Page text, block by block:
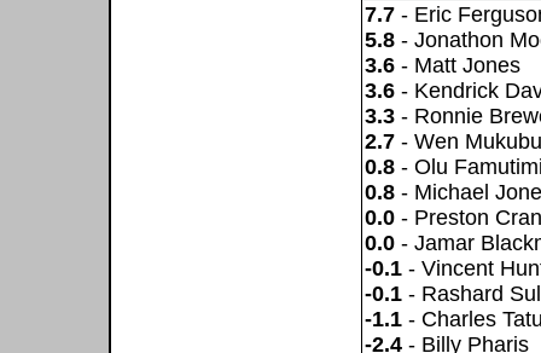
7.7- Eric
5.8- Jonathon
3.6- Matt Jones
3.6- Kendrick
3.3- Ronnie
2.7- Wen Mukubu
0.8- Olu
0.8- Michael
0.0- Preston
0.0- Jamar
-0.1- Vincent
-0.1- Rashard
-1.1- Charles
-2.4- Billy Pharis